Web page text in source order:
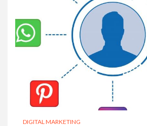
DIGITAL MARKETING